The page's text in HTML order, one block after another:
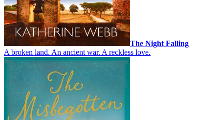
The Night Falling
A broken land. An ancient war. A reckless love.